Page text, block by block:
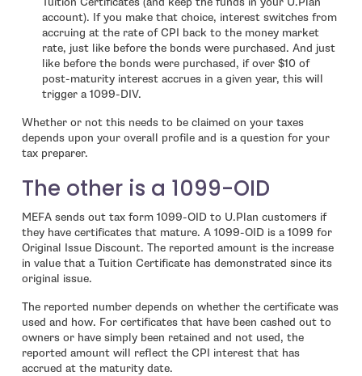
account). If you make that choice, interest switches from
accruing at the rate of CPI back to the money market
rate, just like before the bonds were purchased. And just
like before the bonds were purchased, if over $10 of
post-maturity interest accrues in a given year, this will
trigger a 1099-DIV.
Whether or not this needs to be claimed on your taxes
depends upon your overall profile and is a question for your
tax preparer.
The other is a 1099-OID
MEFA sends out tax form 1099-OID to U.Plan customers if
they have certificates that mature. A 1099-OID is a 1099 for
Original Issue Discount. The reported amount is the increase
in value that a Tuition Certificate has demonstrated since its
original issue.
The reported number depends on whether the certificate was
used and how. For certificates that have been cashed out to
owners or have simply been retained and not used, the
reported amount will reflect the CPI interest that has
accrued at the maturity date.